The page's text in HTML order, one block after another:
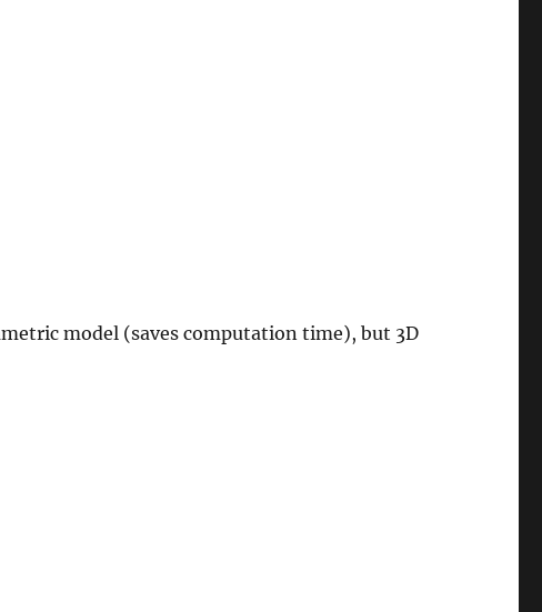
model (saves computation time), but 3D